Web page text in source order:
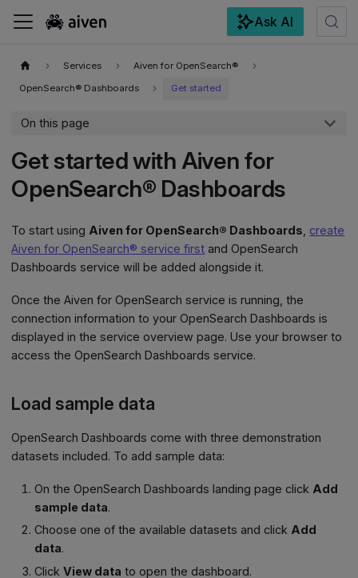
Ask AI
Services Aiven for OpenSearch®
OpenSearch® Dashboards Get started
On this page
Get started with Aiven for
OpenSearch® Dashboards
To start using Aiven for OpenSearch® Dashboards create
Aiven for OpenSearch® service first and OpenSearch
Dashboards service will be added alongside it.
Once the Aiven for OpenSearch service is running, the
connection information to your OpenSearch Dashboards is
displayed in the service overview page. Use your browser to
access the OpenSearch Dashboards service.
Load sample data
OpenSearch Dashboards come with three demonstration
datasets included. To add sample data:
On the OpenSearch Dashboards landing page click Add
sample data.
Choose one of the available datasets and click Add
data.
ClickView data to open the dashboard.